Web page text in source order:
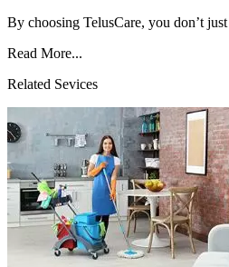
By choosing TelusCare, you don’t
Read More...
Related Sevices